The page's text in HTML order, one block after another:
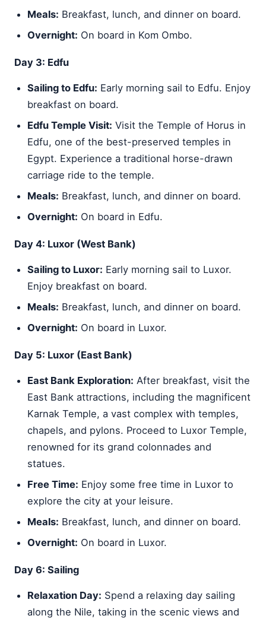
Meals: Breakfast, lunch, and dinner on board.
Overnight: On board in Kom Ombo.
Day 3: Edfu
Sailing to Edfu: Early morning sail to Edfu. Enjoy
breakfast on board.
Edfu Temple Visit: Visit the Temple of Horus in
Edfu, one of the best-preserved temples in
Egypt. Experience a traditional horse-drawn
carriage ride to the temple.
Meals: Breakfast, lunch, and dinner on board.
Overnight: On board in Edfu.
Day 4: Luxor (West Bank)
Sailing to Luxor: Early morning sail to Luxor.
Enjoy breakfast on board.
Meals: Breakfast, lunch, and dinner on board.
Overnight: On board in Luxor.
Day 5: Luxor (East Bank)
East Bank Exploration: After breakfast, visit the
East Bank attractions, including the magnificent
Karnak Temple, a vast complex with temples,
chapels, and pylons. Proceed to Luxor Temple,
renowned for its grand colonnades and
statues.
Free Time: Enjoy some free time in Luxor to
explore the city at your leisure.
Meals: Breakfast, lunch, and dinner on board.
Overnight: On board in Luxor.
Day 6: Sailing
Relaxation Day: Spend a relaxing day sailing
along the Nile, taking in the scenic views and